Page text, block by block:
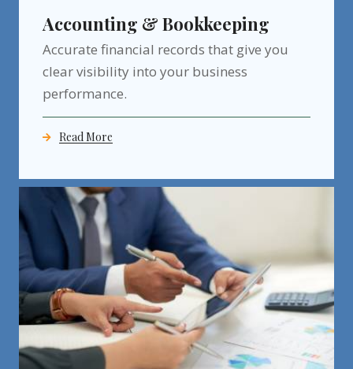
Accounting & Bookkeeping
Accurate financial records that give you
clear visibility into your business
performance.
Read More